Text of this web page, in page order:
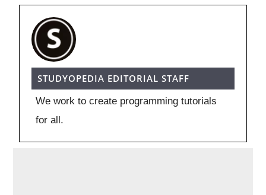
STUDYOPEDIA EDITORIAL STAFF
We work to create programming tutorials
for all.